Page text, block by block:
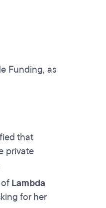
Funding, as
that
private
Lambda
for her